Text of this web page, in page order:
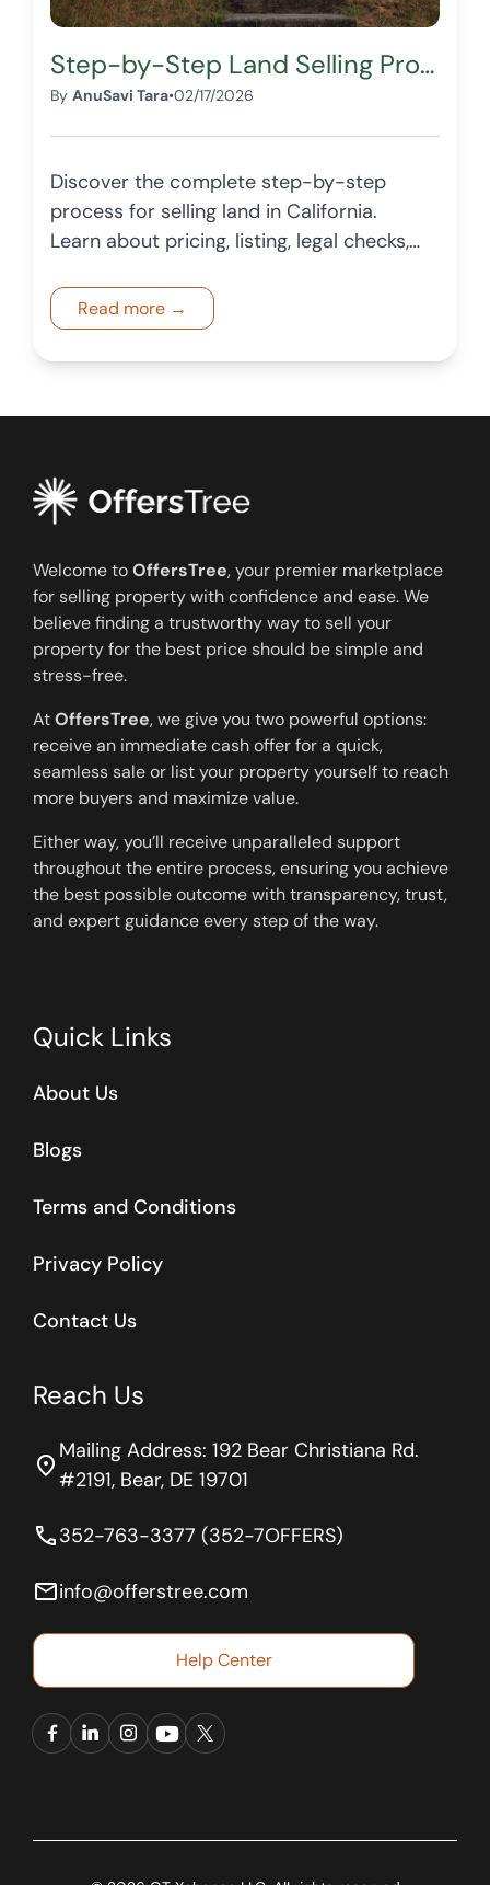
Step-by-Step Land Selling Process in California
By AnuSavi Tara•02/17/2026
Discover the complete step-by-step
process for selling land in California.
Learn about pricing, listing, legal checks,
verified buyers for their lands.
Read more →
Welcome toOffersTree, your premier marketplace
for selling property with confidence and ease. We
believe finding a trustworthy way to sell your
property for the best price should be simple and
stress-free.
AtOffersTree, we give you two powerful options:
receive an immediate cash offer for a quick,
seamless sale or list your property yourself to reach
more buyers and maximize value.
Either way, you’ll receive unparalleled support
throughout the entire process, ensuring you achieve
the best possible outcome with transparency, trust,
and expert guidance every step of the way.
Quick Links
About Us
Blogs
Terms and Conditions
Privacy Policy
Contact Us
Reach Us
location_on Mailing Address: 192 Bear Christiana Rd.
#2191, Bear, DE 19701
phone352-763-3377 (352-7OFFERS)
emailinfo@offerstree.com
Help Center